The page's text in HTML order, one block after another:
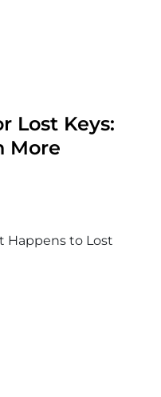
Lost Keys:
More